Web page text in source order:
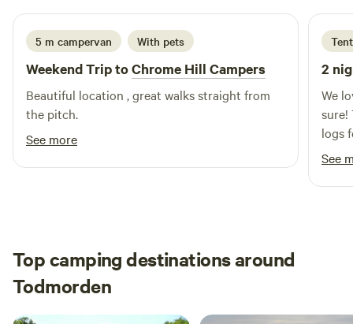
5 m campervan With pets
Weekend Trip toChrome Hill Campers
Beautiful location , great walks straight from
the pitch.
See more
Tent
2
We
sure!
logs
and
See
Top camping destinations around
Todmorden